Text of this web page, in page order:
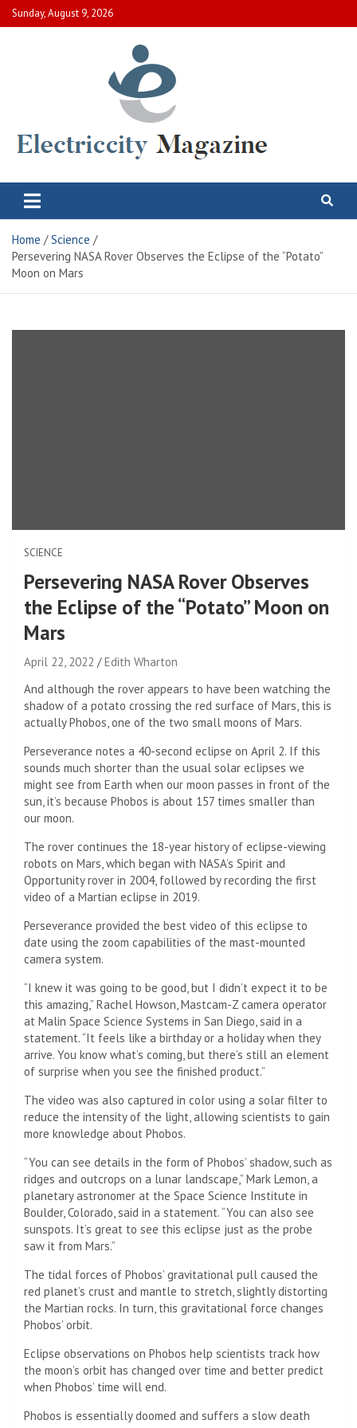
Skip
to
Sunday, August 9, 2026
Electric City Magazine
Home
Science
Persevering NASA Rover Observes the Eclipse of the “Potato”
Moon on Mars
SCIENCE
Persevering NASA Rover Observes
the Eclipse of the “Potato” Moon on
Mars
April 22, 2022
Edith Wharton
And although the rover appears to have been watching the
shadow of a potato crossing the red surface of Mars, this is
actually Phobos, one of the two small moons of Mars.
Perseverance notes a 40-second eclipse on April 2. If this
sounds much shorter than the usual solar eclipses we
might see from Earth when our moon passes in front of the
sun, it’s because Phobos is about 157 times smaller than
our moon.
The rover continues the 18-year history of eclipse-viewing
robots on Mars, which began with NASA’s Spirit and
Opportunity rover in 2004, followed by recording the first
video of a Martian eclipse in 2019.
Perseverance provided the best video of this eclipse to
date using the zoom capabilities of the mast-mounted
camera system.
“I knew it was going to be good, but I didn’t expect it to be
this amazing,” Rachel Howson, Mastcam-Z camera operator
at Malin Space Science Systems in San Diego, said in a
statement. “It feels like a birthday or a holiday when they
arrive. You know what’s coming, but there’s still an element
of surprise when you see the finished product.”
The video was also captured in color using a solar filter to
reduce the intensity of the light, allowing scientists to gain
more knowledge about Phobos.
“You can see details in the form of Phobos’ shadow, such as
ridges and outcrops on a lunar landscape,” Mark Lemon, a
planetary astronomer at the Space Science Institute in
Boulder, Colorado, said in a statement. “You can also see
sunspots. It’s great to see this eclipse just as the probe
saw it from Mars.”
The tidal forces of Phobos’ gravitational pull caused the
red planet’s crust and mantle to stretch, slightly distorting
the Martian rocks. In turn, this gravitational force changes
Phobos’ orbit.
Eclipse observations on Phobos help scientists track how
the moon’s orbit has changed over time and better predict
when Phobos’ time will end.
Phobos is essentially doomed and suffers a slow death